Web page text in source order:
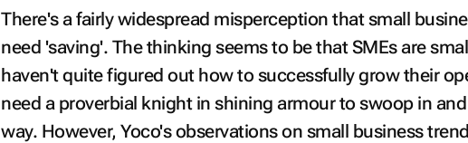
There's a fairly widespread misperception that small
need 'saving'. The thinking seems to be that SMEs are
haven't quite figured out how to successfully grow their
need a proverbial knight in shining armour to swoop in
way. However, Yoco's observations on small business